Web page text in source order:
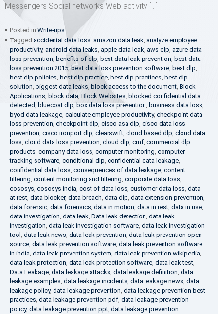
Messengers Social networks Web activity […]
Posted in Write-ups
Tagged accidental data loss, amazon data leak, analyze employee
productivity, android data leaks, apple data leak, aws dlp, azure data
loss prevention, benefits of dlp, best data leak prevention, best data
loss prevention 2015,best data loss prevention software, best dlp,
best dlp policies, best dlp practice, best dlp practices, best dlp
solution, biggest data leaks, block access to the document, Block
Applications, block data, Block Websites, blocked confidential data
detected, bluecoat dlp, box data loss prevention, business data loss,
byod data leakage, calculate employee productivity, checkpoint data
loss prevention, checkpoint dlp, cisco asa dlp, cisco data loss
prevention, cisco ironport dlp, clearswift, cloud based dlp, cloud data
loss, cloud data loss prevention, cloud dlp, cmf, commercial dlp
products, company data loss, computer monitoring, computer
tracking software, conditional dlp, confidential data leakage,
confidential data loss, consequences of data leakage, content
filtering, content monitoring and filtering, corporate data loss,
cososys, cososys india, cost of data loss, customer data loss, data
at rest, data blocker, data breach, data dlp, data extension prevention,
data forensic, data forensics, data in motion, data in rest, data in use,
data investigation, data leak, Data leak detection, data leak
investigation, data leak investigation software, data leak investigation
tool , data leak news, data leak prevention, data leak prevention open
source, data leak prevention software, data leak prevention software
in india, data leak prevention system, data leak prevention wikipedia,
data leak protection, data leak protection software, data leak test,
Data Leakage, data leakage attacks, data leakage definition, data
leakage examples, data leakage incidents, data leakage news, data
leakage policy, data leakage prevention, data leakage prevention best
practices, data leakage prevention pdf, data leakage prevention
policy, data leakage prevention ppt, data leakage prevention